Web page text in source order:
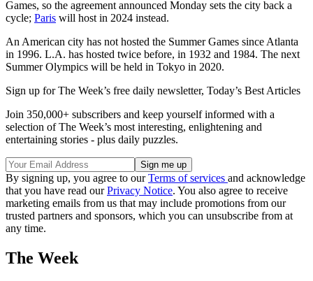
Games, so the agreement announced Monday sets the city back a
cycle; Paris will host in 2024 instead.
An American city has not hosted the Summer Games since Atlanta
in 1996. L.A. has hosted twice before, in 1932 and 1984. The next
Summer Olympics will be held in Tokyo in 2020.
Sign up for The Week’s free daily newsletter, Today’s Best Articles
Join 350,000+ subscribers and keep yourself informed with a
selection of The Week’s most interesting, enlightening and
entertaining stories - plus daily puzzles.
By signing up, you agree to ourTerms of services and acknowledge
that you have read ourPrivacy Notice. You also agree to receive
marketing emails from us that may include promotions from our
trusted partners and sponsors, which you can unsubscribe from at
any time.
The Week